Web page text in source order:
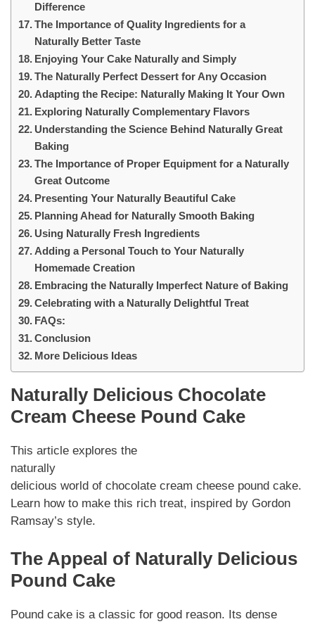
Difference
The Importance of Quality Ingredients for a
Naturally Better Taste
Enjoying Your Cake Naturally and Simply
The Naturally Perfect Dessert for Any Occasion
Adapting the Recipe: Naturally Making It Your Own
Exploring Naturally Complementary Flavors
Understanding the Science Behind Naturally Great
Baking
The Importance of Proper Equipment for a Naturally
Great Outcome
Presenting Your Naturally Beautiful Cake
Planning Ahead for Naturally Smooth Baking
Using Naturally Fresh Ingredients
Adding a Personal Touch to Your Naturally
Homemade Creation
Embracing the Naturally Imperfect Nature of Baking
Celebrating with a Naturally Delightful Treat
FAQs:
Conclusion
More Delicious Ideas
Naturally Delicious Chocolate
Cream Cheese Pound Cake
This article explores the
naturally
delicious world of chocolate cream cheese pound cake.
Learn how to make this rich treat, inspired by Gordon
Ramsay’s style.
The Appeal of Naturally Delicious
Pound Cake
Pound cake is a classic for good reason. Its dense